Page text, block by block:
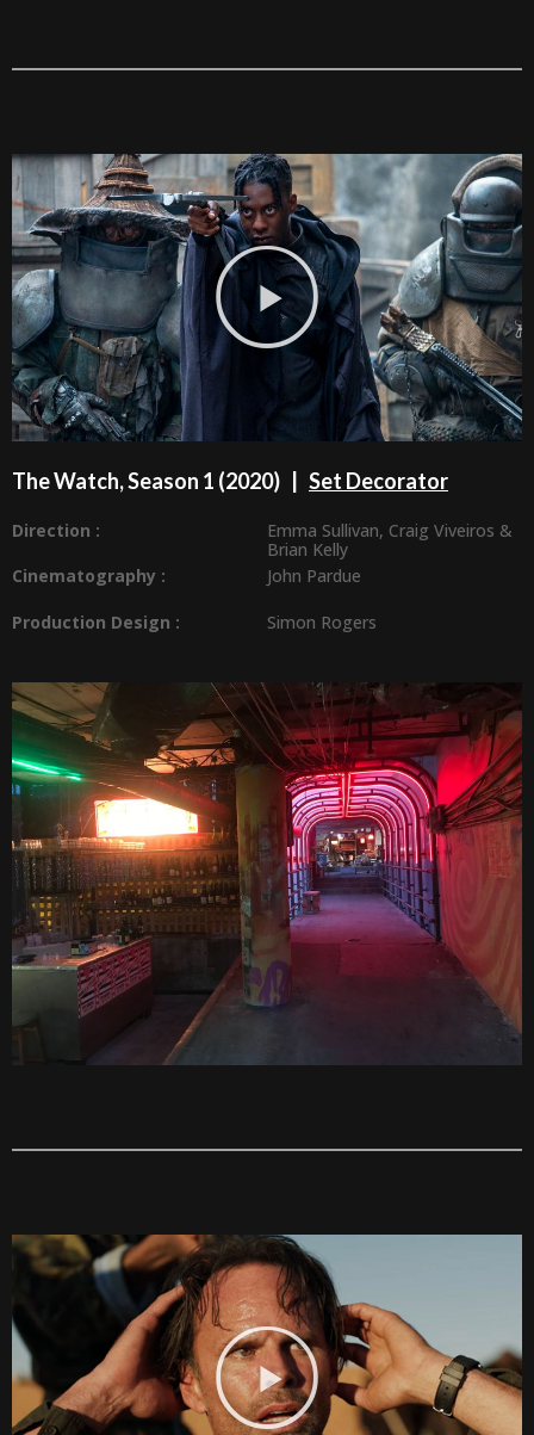
The Watch, Season 1 (2020) | Set Decorator
Direction : Emma Sullivan, Craig Viveiros &
Brian Kelly
Cinematography :
John Pardue
Production Design : Simon Rogers